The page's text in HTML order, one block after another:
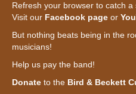
Refresh your browser to catch a
Visit our Facebook page or
But nothing beats being in the
musicians!
Help us pay the band!
Donate to the Bird & Beckett